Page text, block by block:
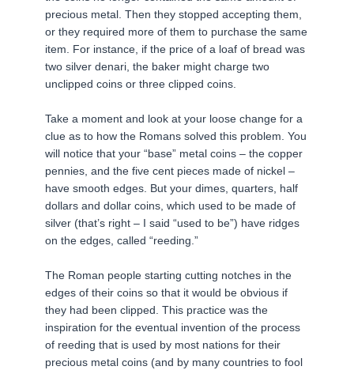
precious metal. Then they stopped accepting them,
or they required more of them to purchase the same
item. For instance, if the price of a loaf of bread was
two silver denari, the baker might charge two
unclipped coins or three clipped coins.
Take a moment and look at your loose change for a
clue as to how the Romans solved this problem. You
will notice that your “base” metal coins – the copper
pennies, and the five cent pieces made of nickel –
have smooth edges. But your dimes, quarters, half
dollars and dollar coins, which used to be made of
silver (that’s right – I said “used to be”) have ridges
on the edges, called “reeding.”
The Roman people starting cutting notches in the
edges of their coins so that it would be obvious if
they had been clipped. This practice was the
inspiration for the eventual invention of the process
of reeding that is used by most nations for their
precious metal coins (and by many countries to fool